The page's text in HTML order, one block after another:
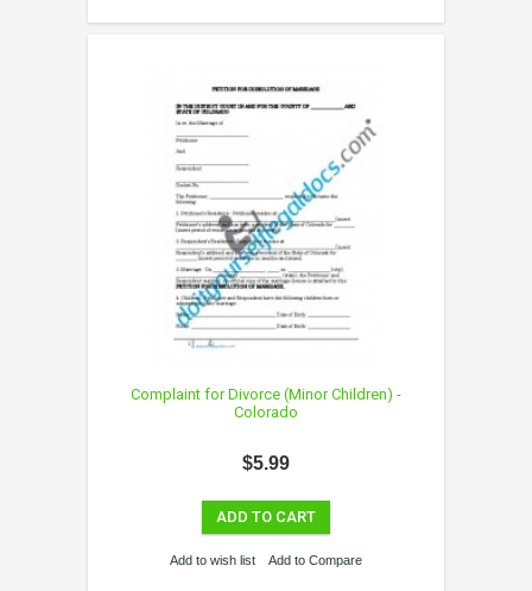
Complaint for Divorce (Minor Children) -
Colorado
$5.99
ADD TO CART
Add to wish list Add to Compare